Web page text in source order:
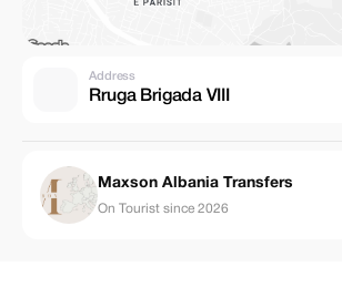
Address
Rruga Brigada VIII
Maxson Albania Transfers
On Tourist since 2026